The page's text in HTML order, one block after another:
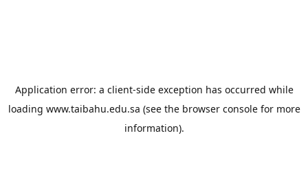
Application error: a client-side exception has occurred while
loading www.taibahu.edu.sa (see the browser consolefor more
information).